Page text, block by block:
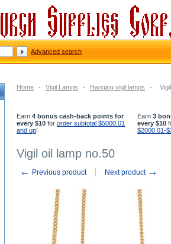
Home - Vigil Lamps - Hanging vigil lamps -
Earn 4 bonus cash-back points for
every $10 for order subtotal $5000.01
and up!
Earn 3
every $10
$2000.01-
Vigil oil lamp no.50
← Previous product Next product →
Advanced search